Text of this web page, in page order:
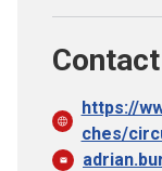
Contact
https://
ches/